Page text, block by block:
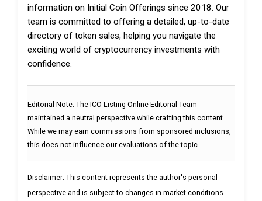
information on Initial Coin Offerings since 2018. Our
team is committed to offering a detailed, up-to-date
directory of token sales, helping you navigate the
exciting world of cryptocurrency investments with
confidence.
Editorial Note: The ICO Listing Online Editorial Team
maintained a neutral perspective while crafting this content.
While we may earn commissions from sponsored inclusions,
this does not influence our evaluations of the topic.
Disclaimer: This content represents the author's personal
perspective and is subject to changes in market conditions.